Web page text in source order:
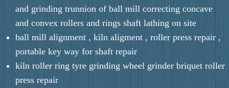
and grinding trunnion of ball mill correcting concave
and convex rollers and rings shaft lathing on site
ball mill alignment , kiln aligment , roller press repair ,
portable key way for shaft repair
kiln roller ring tyre grinding wheel grinder briquet roller
press repair